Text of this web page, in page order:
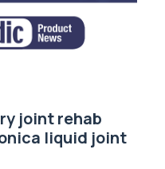
joint rehab
liquid joint